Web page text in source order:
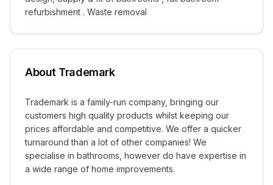
refurbishment . Waste removal
About Trademark
Trademark is a family-run company, bringing our
customers high quality products whilst keeping our
prices affordable and competitive. We offer a quicker
turnaround than a lot of other companies! We
specialise in bathrooms, however do have expertise in
a wide range of home improvements.